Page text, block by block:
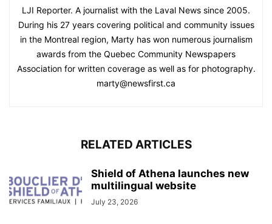
LJI Reporter. A journalist with the Laval News since 2005.
During his 27 years covering political and community issues
in the Montreal region, Marty has won numerous journalism
awards from the Quebec Community Newspapers
Association for written coverage as well as for photography.
marty@newsfirst.ca
RELATED ARTICLES
Shield of Athena launches new
multilingual website
July 23, 2026